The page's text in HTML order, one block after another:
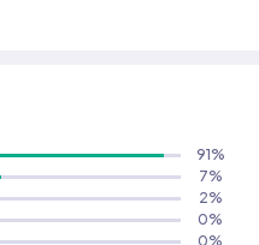
91%
7%
2%
0%
0%